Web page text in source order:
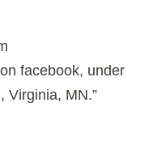
facebook, under
Virginia, MN.”